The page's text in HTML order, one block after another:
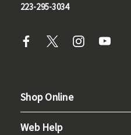
223-295-3034
Shop Online
Web Help